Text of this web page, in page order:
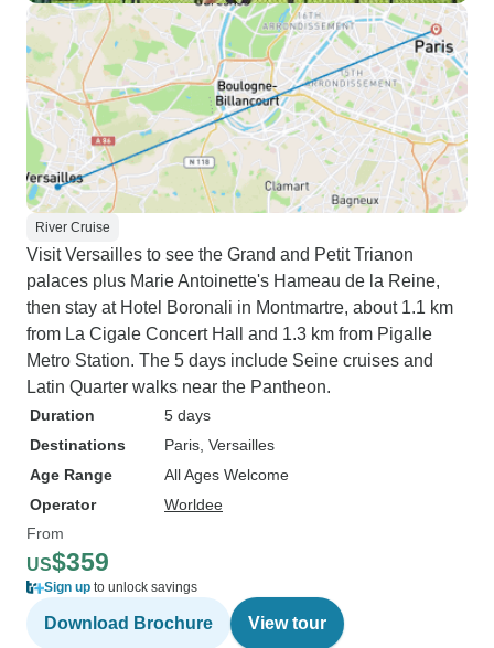
River Cruise
Visit Versailles to see the Grand and Petit Trianon
palaces plus Marie Antoinette's Hameau de la Reine,
then stay at Hotel Boronali in Montmartre, about 1.1 km
from La Cigale Concert Hall and 1.3 km from Pigalle
Metro Station. The 5 days include Seine cruises and
Latin Quarter walks near the Pantheon.
Duration
5 days
Destinations
Paris , Versailles
Age Range
All Ages Welcome
Operator
Worldee
From
US$359
Sign up to unlock savings
Download Brochure View tour